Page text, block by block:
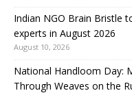
Indian NGO Brain Bristle
experts in August 2026
August 10, 2026
National Handloom Day:
Through Weaves on the